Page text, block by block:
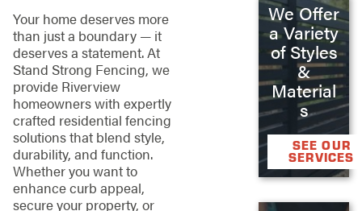
Your home deserves more
than just a boundary — it
deserves a statement. At
Stand Strong Fencing, we
provide Riverview
homeowners with expertly
crafted residential fencing
solutions that blend style,
durability, and function.
Whether you want to
enhance curb appeal,
secure your property, or
We Offer
a Variety
of Styles
&
Material
s
SEE OUR
SERVICES